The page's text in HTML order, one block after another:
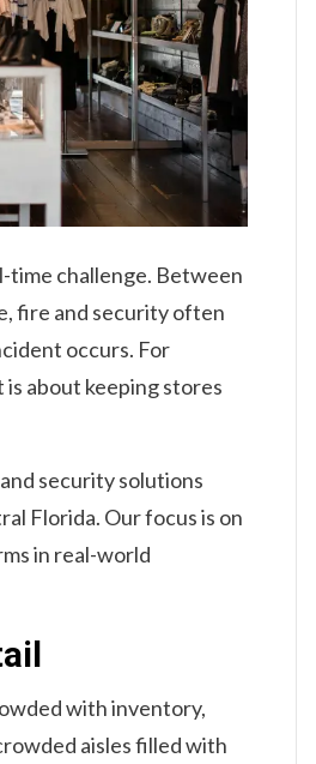
time challenge. Between
fire and security often
occurs. For
about keeping stores
security solutions
Florida. Our focus is on
in real-world
with inventory,
aisles filled with